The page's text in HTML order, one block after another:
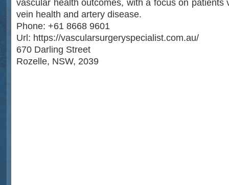
vascular health outcomes, with a focus on patients
vein health and artery disease.
Phone: +61 8668 9601
Url: https://vascularsurgeryspecialist.com.au/
670 Darling Street
Rozelle, NSW, 2039